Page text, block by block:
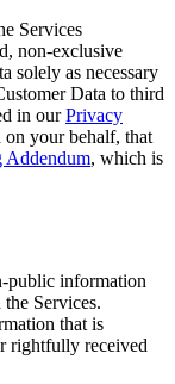
Services
non-exclusive
solely as necessary
Data to third
in our Privacy
on your behalf, that
Addendum, which is
public information
Services.
that is
rightfully received